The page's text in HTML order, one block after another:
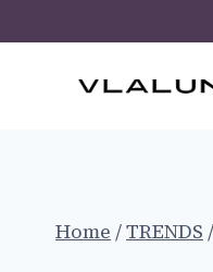
to
content
Home /TRENDS /